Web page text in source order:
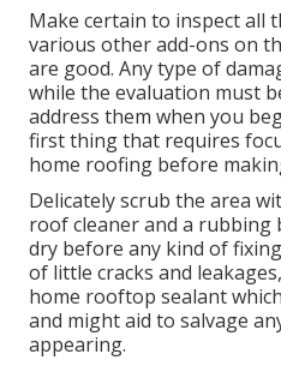
Make certain to inspect all
various other add-ons on
are good. Any type of
while the evaluation must
address them when you
first thing that requires
home roofing before
Delicately scrub the area
roof cleaner and a
dry before any kind of
of little cracks and
home rooftop sealant
and might aid to salvage
appearing.